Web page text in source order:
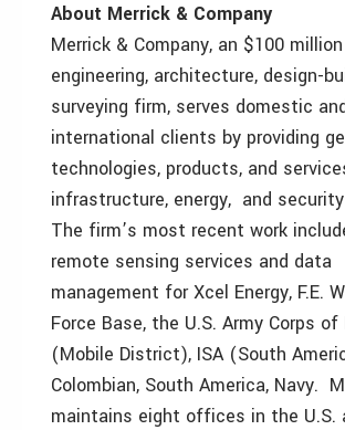
About Merrick & Company
Merrick & Company, an $100
engineering, architecture, design-
surveying firm, serves domestic
international clients by providing
technologies, products, and
infrastructure, energy, and
The firm’s most recent work
remote sensing services and data
management for Xcel Energy, F.E.
Force Base, the U.S. Army Corps of
(Mobile District), ISA (South
Colombian, South America, Navy.
maintains eight offices in the U.S.